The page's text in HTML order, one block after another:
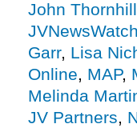
John Thornhill
JVNewsWatch
Garr, Lisa
Online, MAP,
Melinda
JV Partners,